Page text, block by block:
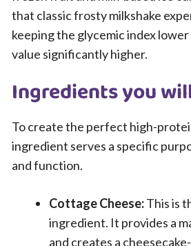
that classic frosty milkshake
keeping the glycemic index
value significantly higher.
Ingredients you
To create the perfect high-
ingredient serves a specific
and function.
Cottage Cheese:This is
ingredient. It provides a
and creates a